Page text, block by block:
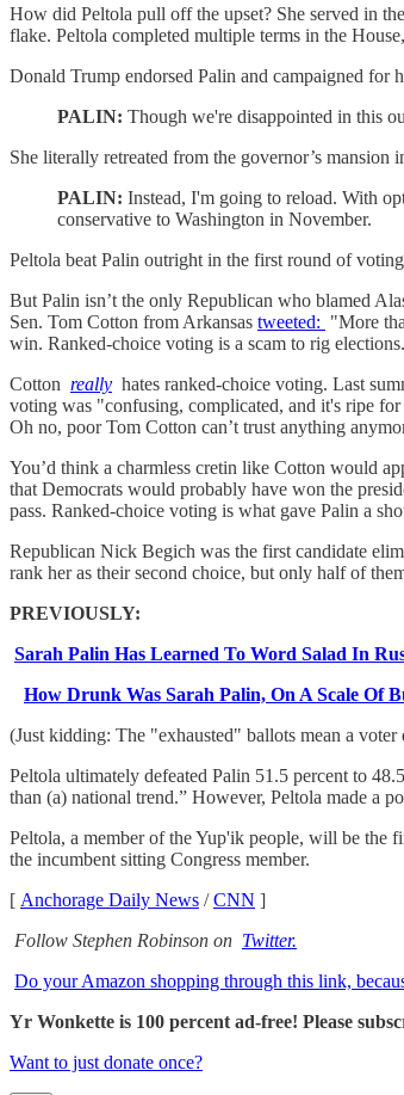
How did Peltola pull off the upset? She served in
flake. Peltola completed multiple terms in the
Donald Trump endorsed Palin and campaigned for
PALIN: Though we're disappointed in this
She literally retreated from the governor’s mansion
PALIN: Instead, I'm going to reload. With
conservative to Washington in November.
Peltola beat Palin outright in the first round of
But Palin isn’t the only Republican who blamed
Sen. Tom Cotton from Arkansas tweeted: "More
win. Ranked-choice voting is a scam to rig
Cotton really hates ranked-choice voting. Last
voting was "confusing, complicated, and it's ripe
Oh no, poor Tom Cotton can’t trust anything
You’d think a charmless cretin like Cotton would
that Democrats would probably have won the
pass. Ranked-choice voting is what gave Palin a
Republican Nick Begich was the first candidate
rank her as their second choice, but only half of
PREVIOUSLY:
Sarah Palin Has Learned To Word Salad In
How Drunk Was Sarah Palin, On A Scale Of
(Just kidding: The "exhausted" ballots mean a voter
Peltola ultimately defeated Palin 51.5 percent to
than (a) national trend.” However, Peltola made a
Peltola, a member of the Yup'ik people, will be the
the incumbent sitting Congress member.
[ Anchorage Daily News /CNN ]
Follow Stephen Robinson on Twitter.
Do your Amazon shopping through this link,
Yr Wonkette is 100 percent ad-free! Please
Want to just donate once?